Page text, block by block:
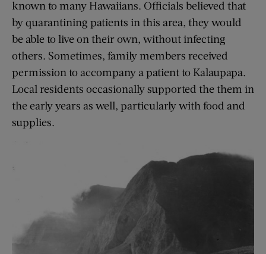
known to many Hawaiians. Officials believed that
by quarantining patients in this area, they would
be able to live on their own, without infecting
others. Sometimes, family members received
permission to accompany a patient to Kalaupapa.
Local residents occasionally supported the them in
the early years as well, particularly with food and
supplies.